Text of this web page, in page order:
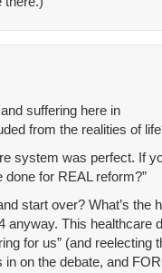
suffering here in
from the realities of
system was perfect. If
done for REAL reform?”
start over? What’s the
anyway. This healthcare
for us” (and reelecting
on the debate, and